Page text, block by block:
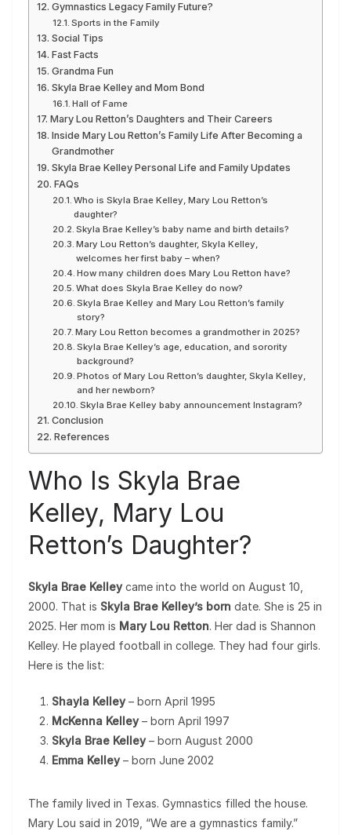
Gymnastics Legacy Family Future?
Sports in the Family
Social Tips
Fast Facts
Grandma Fun
Skyla Brae Kelley and Mom Bond
Hall of Fame
Mary Lou Retton’s Daughters and Their Careers
Inside Mary Lou Retton’s Family Life After Becoming a
Grandmother
Skyla Brae Kelley Personal Life and Family Updates
FAQs
Who is Skyla Brae Kelley, Mary Lou Retton’s
daughter?
Skyla Brae Kelley’s baby name and birth details?
Mary Lou Retton’s daughter, Skyla Kelley,
welcomes her first baby – when?
How many children does Mary Lou Retton have?
What does Skyla Brae Kelley do now?
Skyla Brae Kelley and Mary Lou Retton’s family
story?
Mary Lou Retton becomes a grandmother in 2025?
Skyla Brae Kelley’s age, education, and sorority
background?
Photos of Mary Lou Retton’s daughter, Skyla Kelley,
and her newborn?
Skyla Brae Kelley baby announcement Instagram?
Conclusion
References
Who Is Skyla Brae
Kelley, Mary Lou
Retton’s Daughter?
Skyla Brae Kelleycame into the world on August 10,
2000. That is Skyla Brae Kelley’s born date. She is 25 in
2025. Her mom is Mary Lou Retton. Her dad is Shannon
Kelley. He played football in college. They had four girls.
Here is the list:
Shayla Kelley– born April 1995
McKenna Kelley– born April 1997
Skyla Brae Kelley– born August 2000
Emma Kelley– born June 2002
The family lived in Texas. Gymnastics filled the house.
Mary Lou said in 2019, “We are a gymnastics family.”